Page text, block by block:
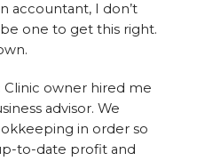
accountant, I don’t
one to get this right.
Clinic owner hired me
advisor. We
in order so
to-date profit and